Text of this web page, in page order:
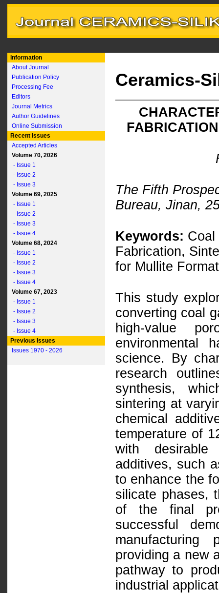
Information
About Journal
Publication Policy
Processing Fee
Editors
Journal Metrics
Author Guidelines
Online Submission
Recent Issues
Accepted Articles
Volume 70, 2026
- Issue 1
- Issue 2
- Issue 3
Volume 69, 2025
- Issue 1
- Issue 2
- Issue 3
- Issue 4
Volume 68, 2024
- Issue 1
- Issue 2
- Issue 3
- Issue 4
Volume 67, 2023
- Issue 1
- Issue 2
- Issue 3
- Issue 4
Previous Issues
Issues 1970 - 2026
Ceramics-
The Fifth
Bureau, Jinan,
Keywords: Coal
Fabrication,
for Mullite
This study
converting coal
high-value
environmental
science. By
research
synthesis,
sintering at
chemical
temperature of
with desirable
additives, such
to enhance the
silicate phases,
of the final
successful
providing a new
pathway to
industrial